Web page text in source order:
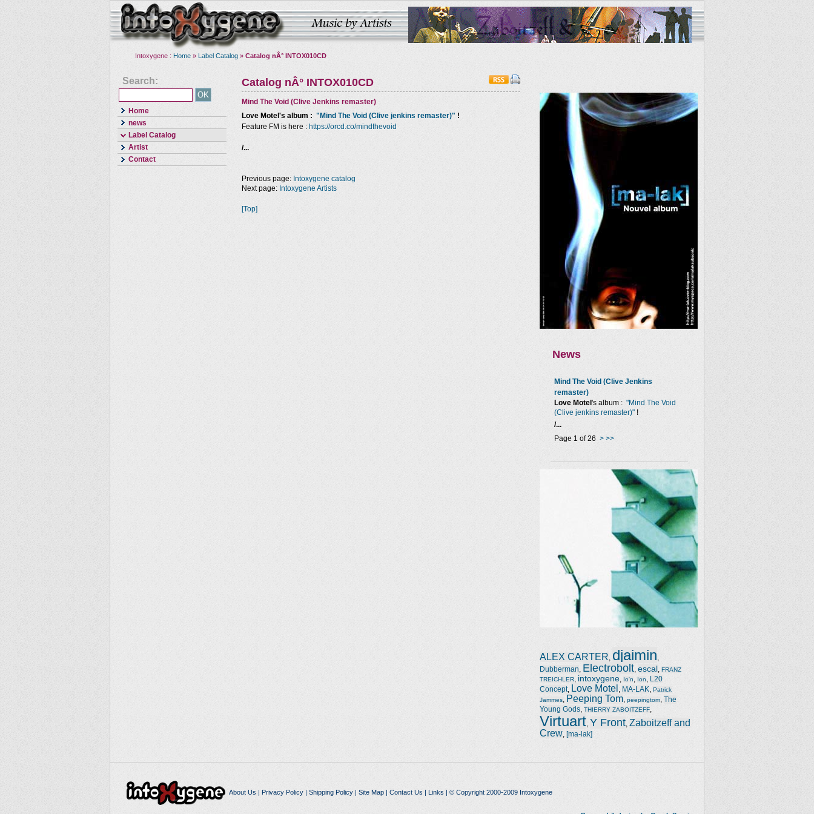
Intoxygene : Home » Label Catalog » Catalog nÂ° INTOX010CD
Search:
Home
news
Label Catalog
Artist
Contact
Catalog nÂ° INTOX010CD
Mind The Void (Clive Jenkins remaster)
Love Motel 's album : "Mind The Void (Clive jenkins remaster)" !
Feature FM is here : https://orcd.co/mindthevoid
/...
News
Mind The Void (Clive Jenkins
remaster)
Love Motel 's album : "Mind The Void
(Clive jenkins remaster)" !
/...
Page 1 of 26 > >>
ALEX CARTER djaimin
Dubberman Electrobolt escal FRANZ
TREICHLER
intoxygene Io'n Ion
L20
Concept, Love Motel MA-LAK
Patrick
Jammes
Peeping Tom peepingtom The
Young Gods THIERRY ZABOITZEFF
Virtuart Y Front Zaboitzeff and
Crew [ma-lak]
Previous page: Intoxygene catalog
Next page: Intoxygene Artists
[Top]
About Us | Privacy Policy| Shipping Policy| Site Map| Contact Us | Links | © Copyright 2000-2009 Intoxygene